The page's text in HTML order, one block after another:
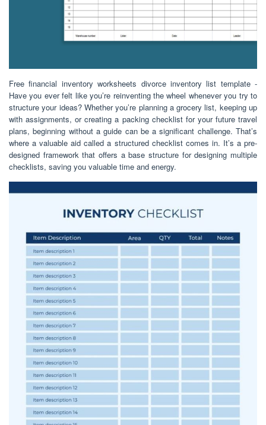
Free financial inventory worksheets divorce inventory list template -
Have you ever felt like you’re reinventing the wheel whenever you try to
structure your ideas? Whether you’re planning a grocery list, keeping up
with assignments, or creating a packing checklist for your future travel
plans, beginning without a guide can be a significant challenge. That’s
where a valuable aid called a structured checklist comes in. It’s a pre-
designed framework that offers a base structure for designing multiple
checklists, saving you valuable time and energy.